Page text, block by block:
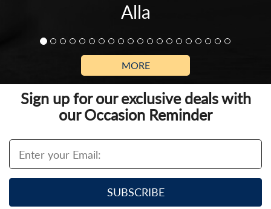
Alla
MORE
Sign up for our exclusive deals with
our Occasion Reminder